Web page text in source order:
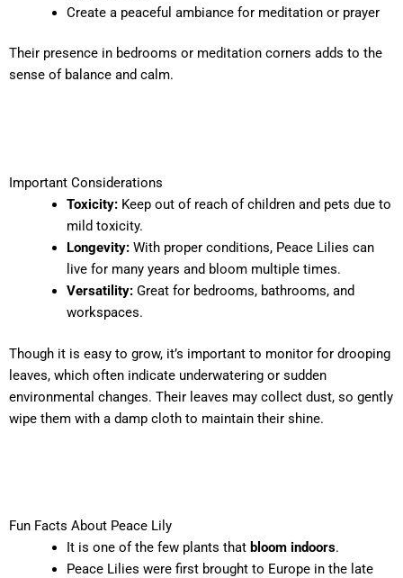
Create a peaceful ambiance for meditation or prayer
Their presence in bedrooms or meditation corners adds to the
sense of balance and calm.
Important Considerations
Toxicity:Keep out of reach of children and pets due to
mild toxicity.
Longevity:With proper conditions, Peace Lilies can
live for many years and bloom multiple times.
Versatility:Great for bedrooms, bathrooms, and
workspaces.
Though it is easy to grow, it’s important to monitor for drooping
leaves, which often indicate underwatering or sudden
environmental changes. Their leaves may collect dust, so gently
wipe them with a damp cloth to maintain their shine.
Fun Facts About Peace Lily
It is one of the few plants that bloom indoors.
Peace Lilies were first brought to Europe in the late